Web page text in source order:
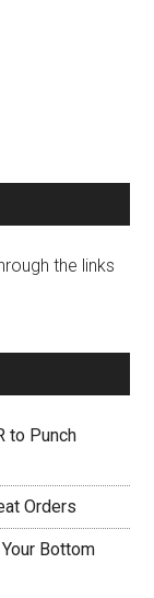
the links
to Punch
Orders
Bottom